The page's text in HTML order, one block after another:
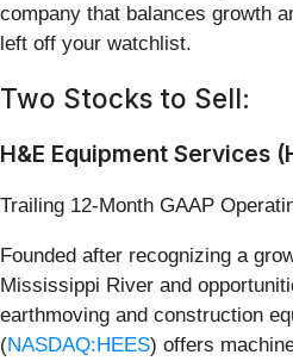
company that balances growth
left off your watchlist.
Two Stocks to Sell:
H&E Equipment Services
Trailing 12-Month GAAP
Founded after recognizing a
Mississippi River and
earthmoving and construction
(NASDAQ:HEES) offers